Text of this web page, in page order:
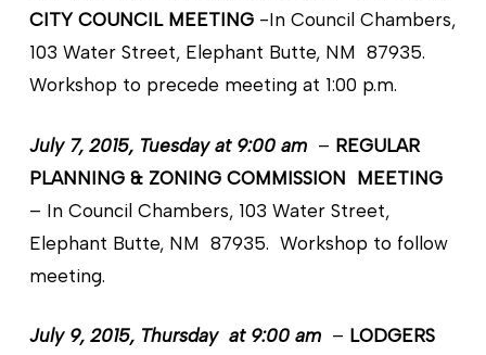
CITY COUNCIL MEETING-In Council Chambers,
103 Water Street, Elephant Butte, NM 87935.
Workshop to precede meeting at 1:00 p.m.
July 7, 2015, Tuesday at 9:00 am – REGULAR
PLANNING & ZONING COMMISSION MEETING
– In Council Chambers, 103 Water Street,
Elephant Butte, NM 87935. Workshop to follow
meeting.
July 9, 2015, Thursday at 9:00 am – LODGERS